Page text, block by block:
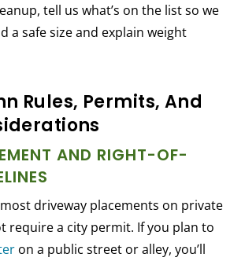
tell us what’s on the list so we
a safe size and explain weight
Rules, Permits, And
AND RIGHT-OF-
driveway placements on private
require a city permit. If you plan to
on a public street or alley, you’ll